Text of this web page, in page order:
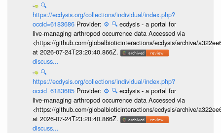
🔍
https://ecdysis.org/collections/individual/index.php?
occid=6183686 Provider: ⚙️ 🔍 ecdysis - a portal for
live-managing arthropod occurrence data Accessed via
<https://github.com/globalbioticinteractions/ecdysis/archive/
at 2026-07-24T23:20:40.866Z.
discuss...
🔍
https://ecdysis.org/collections/individual/index.php?
occid=6183685 Provider: ⚙️ 🔍 ecdysis - a portal for
live-managing arthropod occurrence data Accessed via
<https://github.com/globalbioticinteractions/ecdysis/archive/
at 2026-07-24T23:20:40.866Z.
discuss...